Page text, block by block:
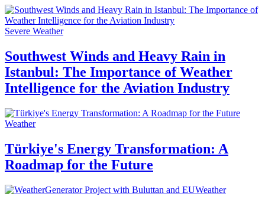
Severe Weather
Southwest Winds and Heavy Rain in
Istanbul: The Importance of Weather
Intelligence for the Aviation Industry
Weather
Türkiye's Energy Transformation: A
Roadmap for the Future
Weather